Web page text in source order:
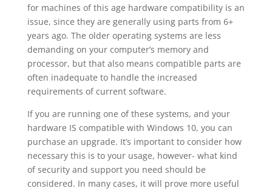
for machines of this age hardware compatibility is an
issue, since they are generally using parts from 6+
years ago. The older operating systems are less
demanding on your computer’s memory and
processor, but that also means compatible parts are
often inadequate to handle the increased
requirements of current software.
If you are running one of these systems, and your
hardware IS compatible with Windows 10, you can
purchase an upgrade. It’s important to consider how
necessary this is to your usage, however- what kind
of security and support you need should be
considered. In many cases, it will prove more useful